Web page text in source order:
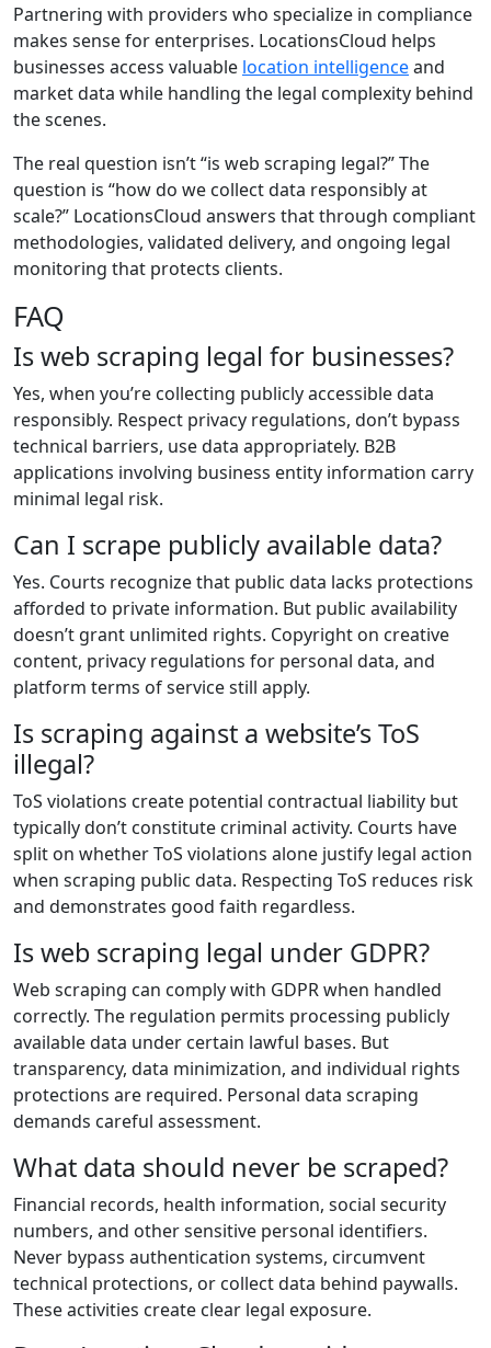
Partnering with providers who specialize in compliance
makes sense for enterprises. LocationsCloud helps
businesses access valuable location intelligenceand
market data while handling the legal complexity behind
the scenes.
The real question isn’t “is web scraping legal?” The
question is “how do we collect data responsibly at
scale?” LocationsCloud answers that through compliant
methodologies, validated delivery, and ongoing legal
monitoring that protects clients.
FAQ
Is web scraping legal for businesses?
Yes, when you’re collecting publicly accessible data
responsibly. Respect privacy regulations, don’t bypass
technical barriers, use data appropriately. B2B
applications involving business entity information carry
minimal legal risk.
Can I scrape publicly available data?
Yes. Courts recognize that public data lacks protections
afforded to private information. But public availability
doesn’t grant unlimited rights. Copyright on creative
content, privacy regulations for personal data, and
platform terms of service still apply.
Is scraping against a website’s ToS
illegal?
ToS violations create potential contractual liability but
typically don’t constitute criminal activity. Courts have
split on whether ToS violations alone justify legal action
when scraping public data. Respecting ToS reduces risk
and demonstrates good faith regardless.
Is web scraping legal under GDPR?
Web scraping can comply with GDPR when handled
correctly. The regulation permits processing publicly
available data under certain lawful bases. But
transparency, data minimization, and individual rights
protections are required. Personal data scraping
demands careful assessment.
What data should never be scraped?
Financial records, health information, social security
numbers, and other sensitive personal identifiers.
Never bypass authentication systems, circumvent
technical protections, or collect data behind paywalls.
These activities create clear legal exposure.